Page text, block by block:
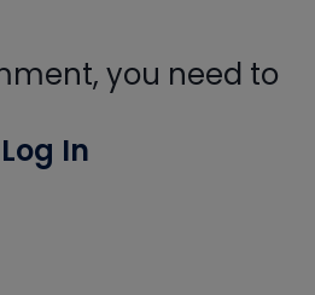
you need to
Log In